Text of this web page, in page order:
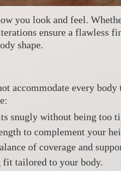
you look and feel.
ensure a flawless
shape.
accommodate every body
snugly without being too
to complement your
of coverage and
tailored to your body.